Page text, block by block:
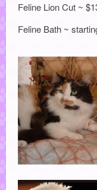
Feline Lion Cut ~
Feline Bath ~